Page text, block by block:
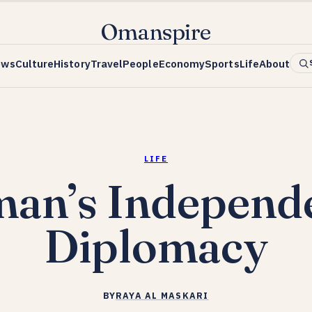
Omanspire
CultureHistoryTravelPeopleEconomySportsLifeAbout
LIFE
Diplomacy
BYRAYA AL MASKARI